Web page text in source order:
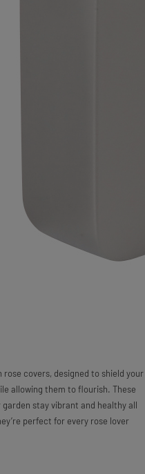
covers, designed to shield your
allowing them to flourish. These
stay vibrant and healthy all
perfect for every rose lover